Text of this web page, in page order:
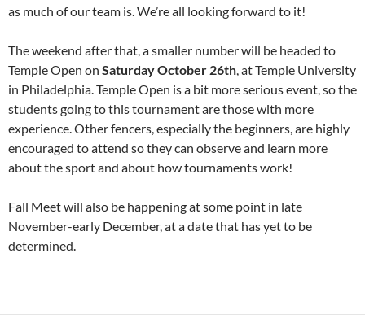
as much of our team is. We’re all looking forward to it!
The weekend after that, a smaller number will be headed to
Temple Open on Saturday October 26th, at Temple University
in Philadelphia. Temple Open is a bit more serious event, so the
students going to this tournament are those with more
experience. Other fencers, especially the beginners, are highly
encouraged to attend so they can observe and learn more
about the sport and about how tournaments work!
Fall Meet will also be happening at some point in late
November-early December, at a date that has yet to be
determined.